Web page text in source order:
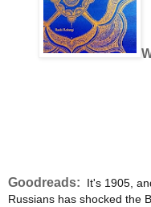
Goodreads:
It's 1905,
Russians has shocked the